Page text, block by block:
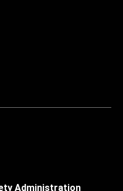
Administration